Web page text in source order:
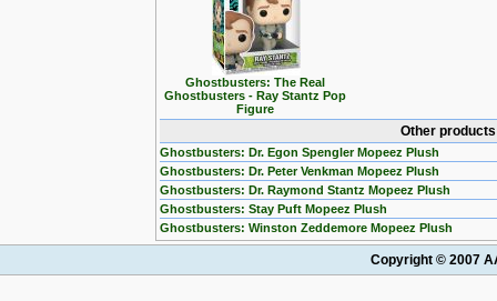
Ghostbusters: The Real
Ghostbusters - Ray Stantz Pop
Figure
Other
Ghostbusters: Dr. Egon Spengler Mopeez Plush
Ghostbusters: Dr. Peter Venkman Mopeez Plush
Ghostbusters: Dr. Raymond Stantz Mopeez Plush
Ghostbusters: Stay Puft Mopeez Plush
Ghostbusters: Winston Zeddemore Mopeez Plush
Copyright © 2007